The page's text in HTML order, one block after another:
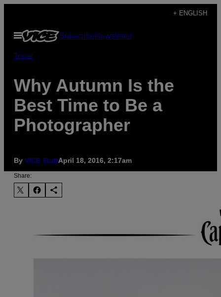
content
+ ENGLISH
Open
Menu
SubscribeNewsletter
Travel
Why Autumn Is the
Best Time to Be a
Photographer
By VICE StaffApril 18, 2016, 2:17am
Share: